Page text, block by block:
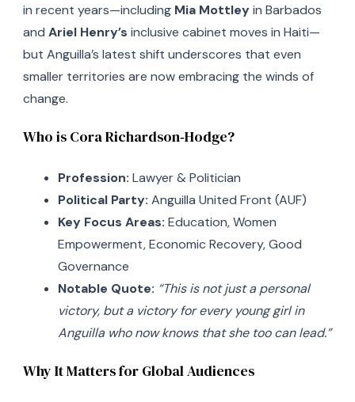
in recent years—including Mia Mottleyin Barbados
and Ariel Henry’s inclusive cabinet moves in Haiti—
but Anguilla’s latest shift underscores that even
smaller territories are now embracing the winds of
change.
Who is Cora Richardson‑Hodge?
Profession: Lawyer & Politician
Political Party: Anguilla United Front (AUF)
Key Focus Areas: Education, Women
Empowerment, Economic Recovery, Good
Governance
Notable Quote: “This is not just a personal
victory, but a victory for every young girl in
Anguilla who now knows that she too can lead.”
Why It Matters for Global Audiences